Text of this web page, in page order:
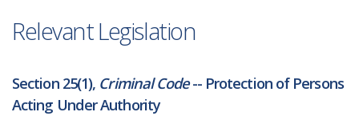
Relevant Legislation
Section 25(1), Criminal Code-- Protection of Persons
Acting Under Authority